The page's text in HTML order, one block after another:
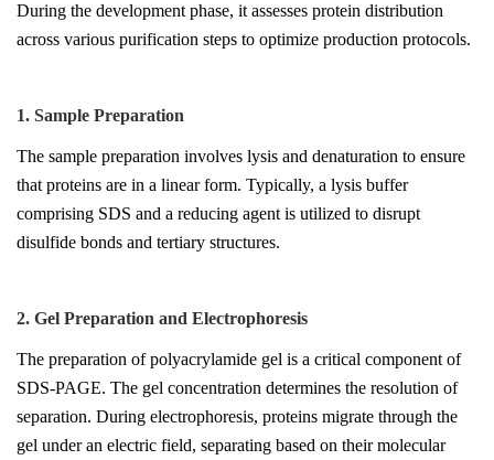
During the development phase, it assesses protein distribution
across various purification steps to optimize production protocols.
1. Sample Preparation
The sample preparation involves lysis and denaturation to ensure
that proteins are in a linear form. Typically, a lysis buffer
comprising SDS and a reducing agent is utilized to disrupt
disulfide bonds and tertiary structures.
2. Gel Preparation and Electrophoresis
The preparation of polyacrylamide gel is a critical component of
SDS-PAGE. The gel concentration determines the resolution of
separation. During electrophoresis, proteins migrate through the
gel under an electric field, separating based on their molecular